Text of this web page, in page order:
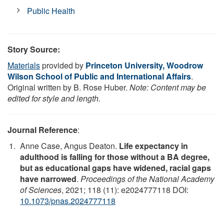
Public Health
Story Source:
Materialsprovided by Princeton University, Woodrow
Wilson School of Public and International Affairs.
Original written by B. Rose Huber. Note: Content may be
edited for style and length.
Journal Reference:
Anne Case, Angus Deaton. Life expectancy in
adulthood is falling for those without a BA degree,
but as educational gaps have widened, racial gaps
have narrowed. Proceedings of the National Academy
of Sciences, 2021; 118 (11): e2024777118 DOI:
10.1073/pnas.2024777118